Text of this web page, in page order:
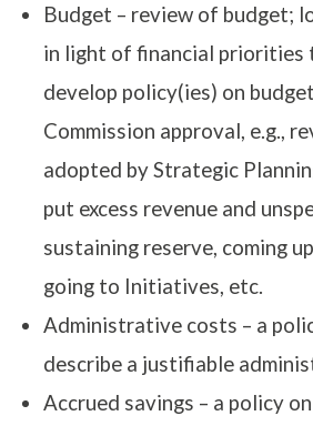
Budget – review of budget;
in light of financial priorities
develop policy(ies) on
Commission approval, e.g.,
adopted by Strategic
put excess revenue and
sustaining reserve, coming
going to Initiatives, etc.
Administrative costs – a
describe a justifiable
Accrued savings – a policy